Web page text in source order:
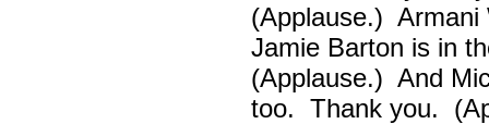
(Applause.)
Jamie Barton is in
(Applause.) And
too. Thank you.